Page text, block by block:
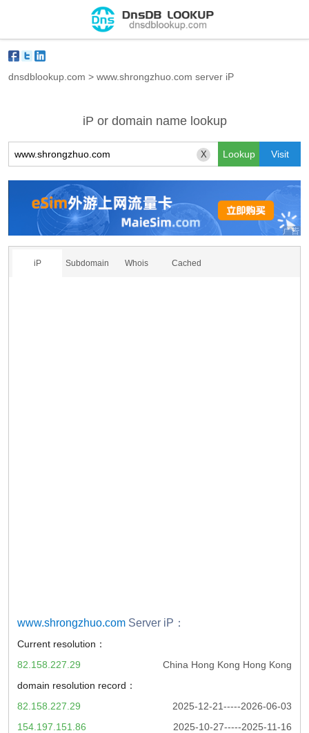
dnsdblookup.com > www.shrongzhuo.com server iP
iP or domain name lookup
X
iP Subdomain Whois Cached
www.shrongzhuo.com Server iP：
Current resolution：
China Hong Kong Hong Kong
82.158.227.29
domain resolution record：
2025-12-21-----2026-06-03
82.158.227.29
2025-10-27-----2025-11-16
154.197.151.86